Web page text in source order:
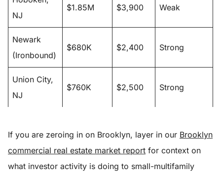
NJ
$1.85M $3,900 Weak
Newark
(Ironbound)
$680K $2,400 Strong
Union City,
NJ
$760K $2,500 Strong
If you are zeroing in on Brooklyn, layer in our Brooklyn
commercial real estate market report for context on
what investor activity is doing to small-multifamily